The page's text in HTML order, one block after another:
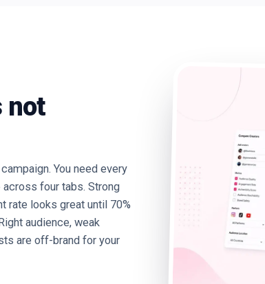
not
You need every
four tabs. Strong
rate looks great until 70%
audience, weak
are off-brand for your